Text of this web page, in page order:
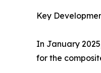
Key
In January
for the